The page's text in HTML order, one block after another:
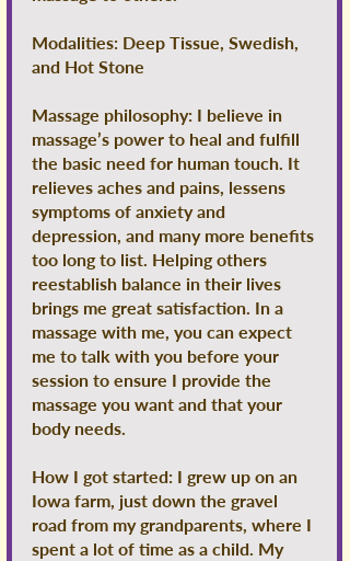
Modalities: Deep Tissue, Swedish,
and Hot Stone
Massage philosophy: I believe in
massage’s power to heal and fulfill
the basic need for human touch. It
relieves aches and pains, lessens
symptoms of anxiety and
depression, and many more benefits
too long to list. Helping others
reestablish balance in their lives
brings me great satisfaction. In a
massage with me, you can expect
me to talk with you before your
session to ensure I provide the
massage you want and that your
body needs.
How I got started: I grew up on an
Iowa farm, just down the gravel
road from my grandparents, where I
spent a lot of time as a child. My